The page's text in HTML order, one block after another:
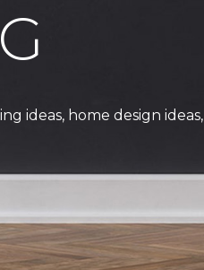
ideas, home design ideas,